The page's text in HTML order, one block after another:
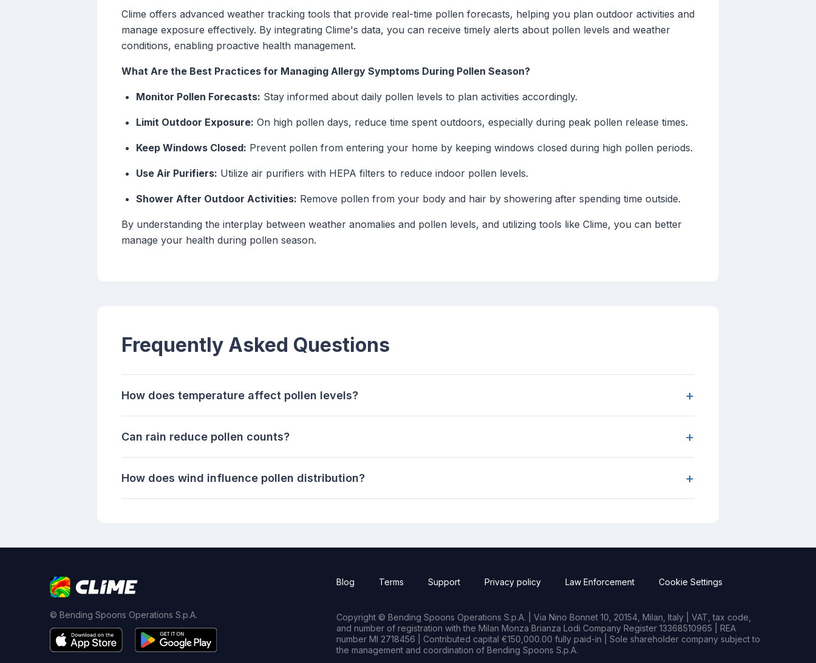
Clime offers advanced weather tracking tools that provide real-time pollen forecasts, helping you plan outdoor activities and
manage exposure effectively. By integrating Clime's data, you can receive timely alerts about pollen levels and weather
conditions, enabling proactive health management.
What Are the Best Practices for Managing Allergy Symptoms During Pollen Season?
Monitor Pollen Forecasts: Stay informed about daily pollen levels to plan activities accordingly.
Limit Outdoor Exposure: On high pollen days, reduce time spent outdoors, especially during peak pollen release times.
Keep Windows Closed: Prevent pollen from entering your home by keeping windows closed during high pollen periods.
Use Air Purifiers: Utilize air purifiers with HEPA filters to reduce indoor pollen levels.
Shower After Outdoor Activities: Remove pollen from your body and hair by showering after spending time outside.
By understanding the interplay between weather anomalies and pollen levels, and utilizing tools like Clime, you can better
manage your health during pollen season.
Frequently Asked Questions
How does temperature affect pollen levels? +
Can rain reduce pollen counts? +
How does wind influence pollen distribution? +
© Bending Spoons Operations S.p.A.
Blog Terms Support Privacy policy Law Enforcement Cookie Settings
Copyright © Bending Spoons Operations S.p.A. | Via Nino Bonnet 10, 20154, Milan, Italy | VAT, tax code,
and number of registration with the Milan Monza Brianza Lodi Company Register 13368510965 | REA
number MI 2718456 | Contributed capital €150,000.00 fully paid-in | Sole shareholder company subject to
the management and coordination of Bending Spoons S.p.A.